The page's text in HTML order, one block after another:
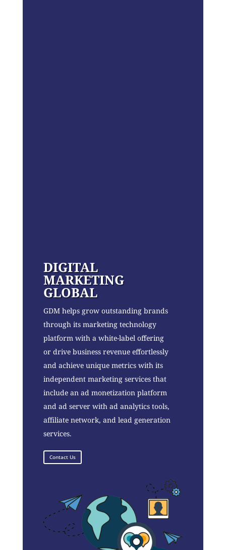
DIGITAL
MARKETING
GLOBAL
GDM helps grow outstanding brands
through its marketing technology
platform with a white-label offering
or drive business revenue effortlessly
and achieve unique metrics with its
independent marketing services that
include an ad monetization platform
and ad server with ad analytics tools,
affiliate network, and lead generation
services.
Contact Us